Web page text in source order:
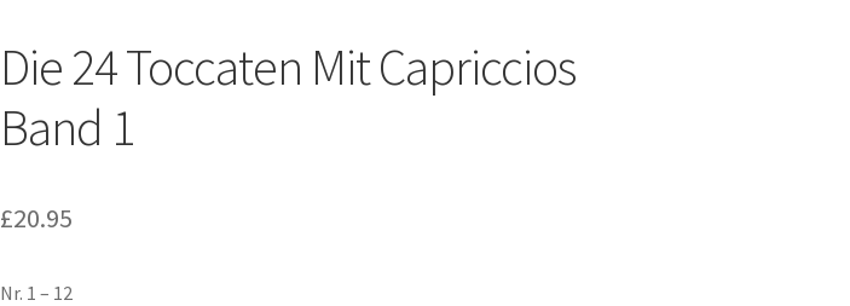
Die 24 Toccaten Mit Capriccios
Band 1
£20.95
Nr. 1 – 12